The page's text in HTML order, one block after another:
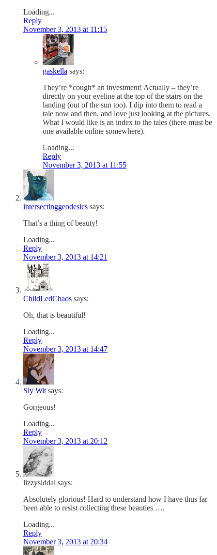
Loading...
Reply
November 3, 2013 at 11:15
gaskella says:
They’re *cough* an investment! Actually – they’re
directly on your eyeline at the top of the stairs on the
landing (out of the sun too). I dip into them to read a
tale now and then, and love just looking at the pictures.
What I would like is an index to the tales (there must be
one available online somewhere).
Loading...
Reply
November 3, 2013 at 11:55
intersectinggeodesics says:
That’s a thing of beauty!
Loading...
Reply
November 3, 2013 at 14:21
ChildLedChaos says:
Oh, that is beautiful!
Loading...
Reply
November 3, 2013 at 14:47
Sly Wit says:
Gorgeous!
Loading...
Reply
November 3, 2013 at 20:12
lizzysiddal says:
Absolutely glorious! Hard to understand how I have thus far
been able to resist collecting these beauties ….
Loading...
Reply
November 3, 2013 at 20:34